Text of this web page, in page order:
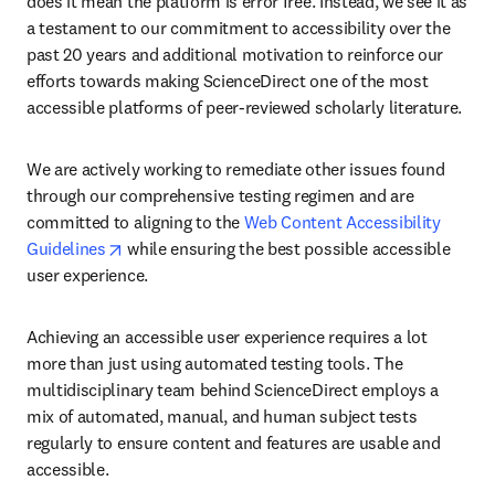
a testament to our commitment to accessibility over the
past 20 years and additional motivation to reinforce our
efforts towards making ScienceDirect one of the most
accessible platforms of peer-reviewed scholarly literature.
We are actively working to remediate other issues found
through our comprehensive testing regimen and are
committed to aligning to the Web Content Accessibility
Guidelines
opens in new tab/window
while ensuring the best possible accessible
user experience.
Achieving an accessible user experience requires a lot
more than just using automated testing tools. The
multidisciplinary team behind ScienceDirect employs a
mix of automated, manual, and human subject tests
regularly to ensure content and features are usable and
accessible.